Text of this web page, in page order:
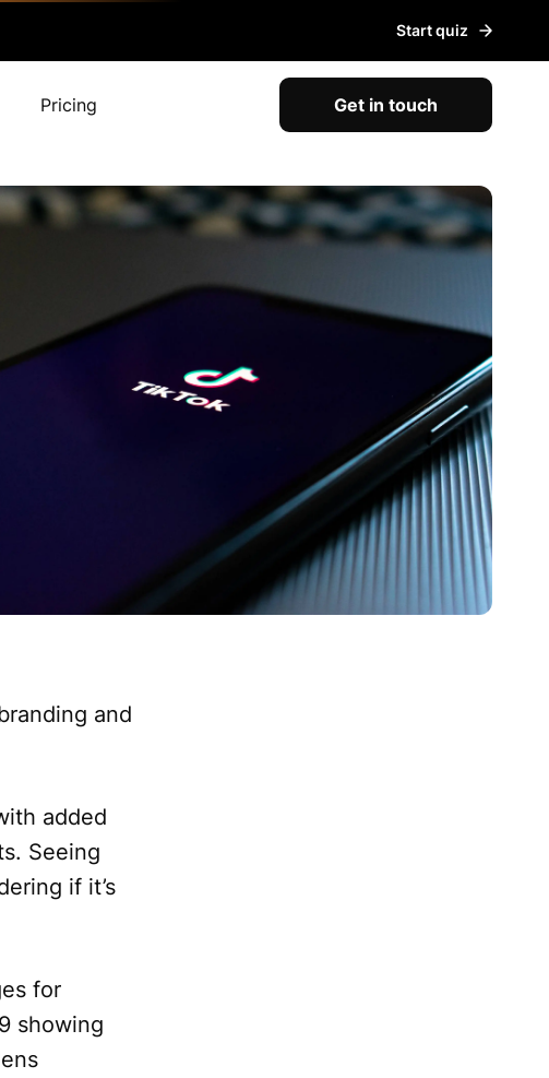
Start quiz
Pricing Get in touch
and
added
Seeing
if it’s
for
showing